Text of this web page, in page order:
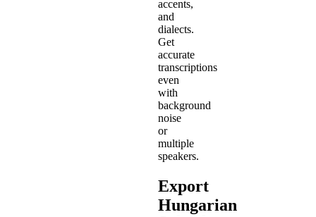
accents,
and
dialects.
Get
accurate
transcriptions
even
with
background
noise
or
multiple
speakers.
Export
Hungarian